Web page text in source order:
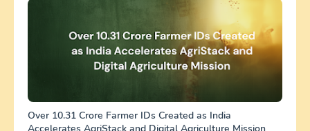
Over 10.31 Crore Farmer IDs Created as India